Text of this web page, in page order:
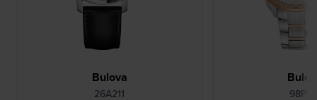
Bulova
26A211